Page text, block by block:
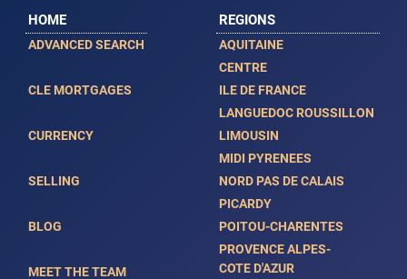
HOME
ADVANCED SEARCH
CLE MORTGAGES
CURRENCY
SELLING
BLOG
MEET THE TEAM
REGIONS
AQUITAINE
CENTRE
ILE DE FRANCE
LANGUEDOC ROUSSILLON
LIMOUSIN
MIDI PYRENEES
NORD PAS DE CALAIS
PICARDY
POITOU-CHARENTES
PROVENCE ALPES-
COTE D'AZUR